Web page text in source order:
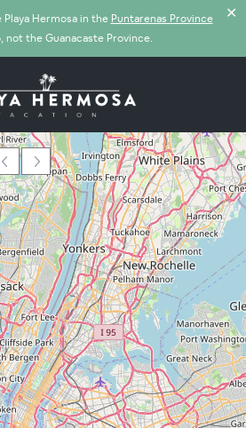
Hermosa in the Puntarenas Province
not the Guanacaste Province.
✕
Maps